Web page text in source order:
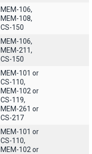
MEM-106,
MEM-108,
CS-150
MEM-106,
MEM-211,
CS-150
MEM-101 or
CS-110,
MEM-102 or
CS-119,
MEM-261 or
CS-217
MEM-101 or
CS-110,
MEM-102 or